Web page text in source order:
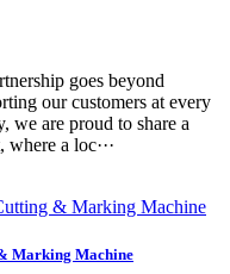
goes beyond
our customers at every
we are proud to share a
a loc···
Marking Machine